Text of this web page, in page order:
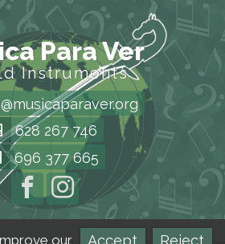
Para Ver
Instruments
628 267 746
696 377 665
Accept Reject
our